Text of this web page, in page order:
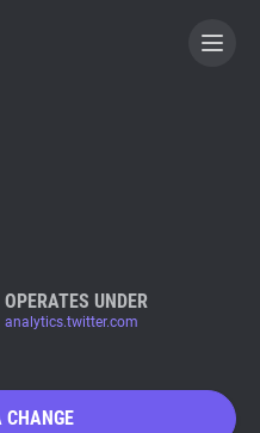
OPERATES UNDER
analytics.twitter.com
CHANGE